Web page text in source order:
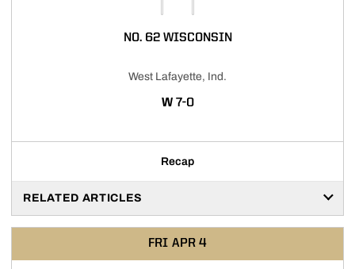
NO. 62 WISCONSIN
West Lafayette, Ind.
WWIN
7-0
Recap
RELATED ARTICLES
FRI APR 4